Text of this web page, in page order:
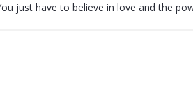
just have to believe in love and the